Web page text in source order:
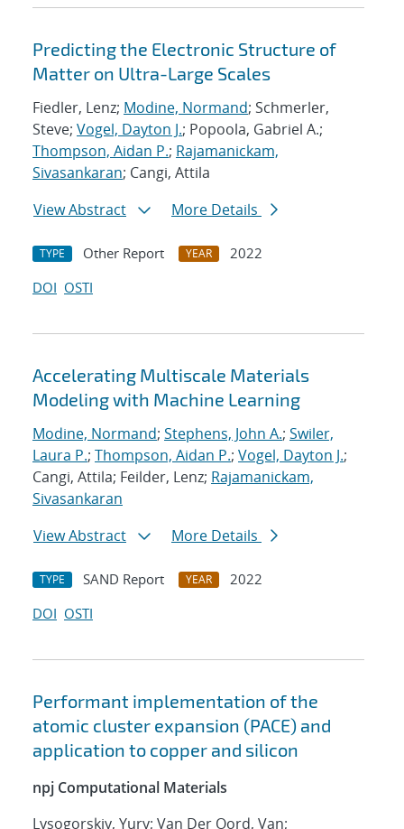
Predicting the Electronic Structure of
Matter on Ultra-Large Scales
Fiedler, Lenz; Modine, Normand; Schmerler,
Steve; Vogel, Dayton J.; Popoola, Gabriel A.;
Thompson, Aidan P.; Rajamanickam,
Sivasankaran; Cangi, Attila
View Abstract
More Details
TYPE Other Report YEAR
2022
DOI OSTI
Accelerating Multiscale Materials
Modeling with Machine Learning
Modine, Normand; Stephens, John A.; Swiler,
Laura P.; Thompson, Aidan P.; Vogel, Dayton J.;
Cangi, Attila; Feilder, Lenz; Rajamanickam,
Sivasankaran
View Abstract
More Details
TYPE SAND Report YEAR
2022
DOI OSTI
Performant implementation of the
atomic cluster expansion (PACE) and
application to copper and silicon
npj Computational Materials
Lysogorskiy, Yury; Van Der Oord, Van;